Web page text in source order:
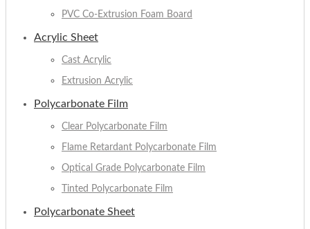
PVC Co-Extrusion Foam Board
Acrylic Sheet
Cast Acrylic
Extrusion Acrylic
Polycarbonate Film
Clear Polycarbonate Film
Flame Retardant Polycarbonate Film
Optical Grade Polycarbonate Film
Tinted Polycarbonate Film
Polycarbonate Sheet